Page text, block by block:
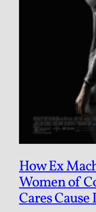
How Ex
Women of
Cares